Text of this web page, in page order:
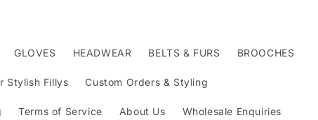
GLOVES HEADWEAR BELTS & FURS BROOCHES
Stylish Fillys Custom Orders & Styling
Terms of Service About Us Wholesale Enquiries